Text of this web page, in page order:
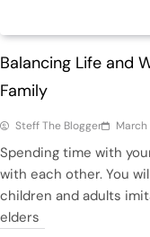
Balancing Life and
Family
Steff The Blogger March
Spending time with
with each other. You
children and adults
elders